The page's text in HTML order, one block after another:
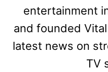
entertainment
and founded
latest news on
TV